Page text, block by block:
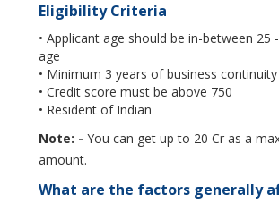
Eligibility Criteria
• Applicant age should be in-between 25
age
• Minimum 3 years of business continuity
• Credit score must be above 750
• Resident of Indian
Note: -You can get up to 20 Cr as a
amount.
What are the factors generally